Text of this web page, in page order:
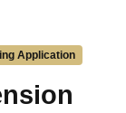
Application